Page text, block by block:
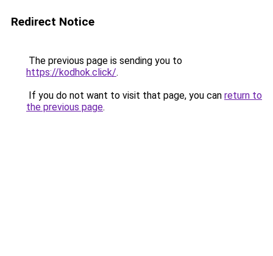
Redirect Notice
The previous page is sending you to
https://kodhok.click/.
If you do not want to visit that page, you can return to
the previous page.